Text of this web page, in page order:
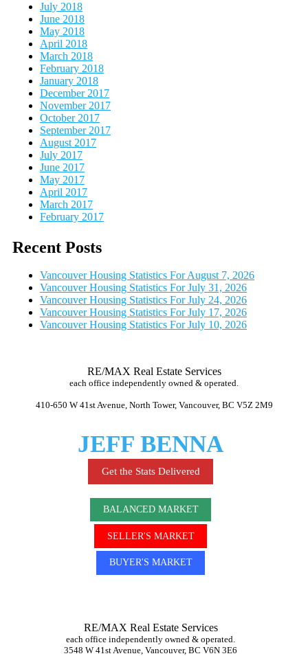
July 2018
June 2018
May 2018
April 2018
March 2018
February 2018
January 2018
December 2017
November 2017
October 2017
September 2017
August 2017
July 2017
June 2017
May 2017
April 2017
March 2017
February 2017
Recent Posts
Vancouver Housing Statistics For August 7, 2026
Vancouver Housing Statistics For July 31, 2026
Vancouver Housing Statistics For July 24, 2026
Vancouver Housing Statistics For July 17, 2026
Vancouver Housing Statistics For July 10, 2026
RE/MAX Real Estate Services
each office independently owned & operated.
410-650 W 41st Avenue, North Tower, Vancouver, BC V5Z 2M9
JEFF BENNA
Get the Stats Delivered
BALANCED MARKET
SELLER'S MARKET
BUYER'S MARKET
RE/MAX Real Estate Services
each office independently owned & operated.
3548 W 41st Avenue, Vancouver, BC V6N 3E6